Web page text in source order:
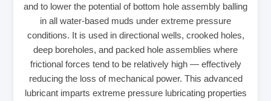
and to lower the potential of bottom hole assembly balling
in all water-based muds under extreme pressure
conditions. It is used in directional wells, crooked holes,
deep boreholes, and packed hole assemblies where
frictional forces tend to be relatively high — effectively
reducing the loss of mechanical power. This advanced
lubricant imparts extreme pressure lubricating properties